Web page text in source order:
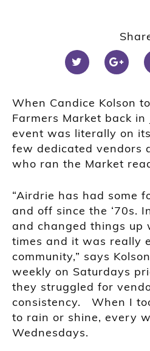
When Candice Kolson
Farmers Market back in
event was literally on
few dedicated vendors
who ran the Market
“Airdrie has had some
and off since the ‘70s.
and changed things up
times and it was really
community,” says
weekly on Saturdays
they struggled for
consistency. When I
to rain or shine, every
Wednesdays.